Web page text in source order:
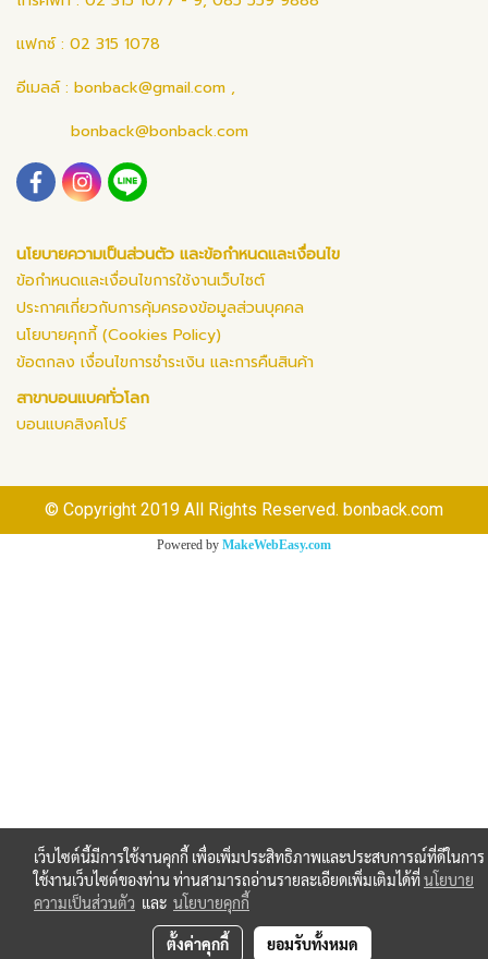
แฟกซ์ : 02 315 1078
อีเมลล์ : bonback@gmail.com ,
bonback@bonback.com
นโยบายความเป็นส่วนตัว และข้อกำหนดและเงื่อนไข
ข้อกำหนดและเงื่อนไขการใช้งานเว็บไซต์
ประกาศเกี่ยวกับการคุ้มครองข้อมูลส่วนบุคคล
นโยบายคุกกี้ (Cookies Policy)
ข้อตกลง เงื่อนไขการชำระเงิน และการคืนสินค้า
สาขาบอนแบคทั่วโลก
บอนแบคสิงคโปร์
© Copyright 2019 All Rights Reserved. bonback.com
Powered by MakeWebEasy.com
เว็บไซต์นี้มีการใช้งานคุกกี้ เพื่อเพิ่มประสิทธิภาพและประสบการณ์ที่ดีในการ
ใช้งานเว็บไซต์ของท่าน ท่านสามารถอ่านรายละเอียดเพิ่มเติมได้ที่นโยบาย
ความเป็นส่วนตัว และ นโยบายคุกกี้
ตั้งค่าคุกกี้ ยอมรับทั้งหมด